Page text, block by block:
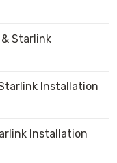
Starlink
Installation
Installation